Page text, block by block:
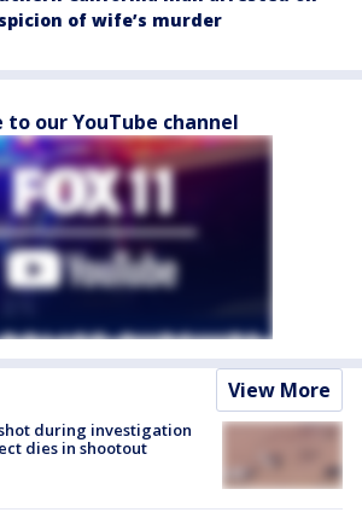
of wife’s murder
to our YouTube channel
View More
during investigation
dies in shootout